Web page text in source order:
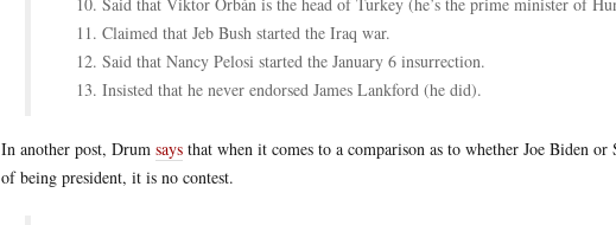
Claimed that Jeb Bush started the Iraq war.
Said that Nancy Pelosi started the January 6 insurrection.
Insisted that he never endorsed James Lankford (he did).
In another post, Drum says that when it comes to a comparison as to whether Joe Biden
of being president, it is no contest.